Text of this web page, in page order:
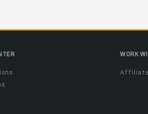
WORK
Affiliate